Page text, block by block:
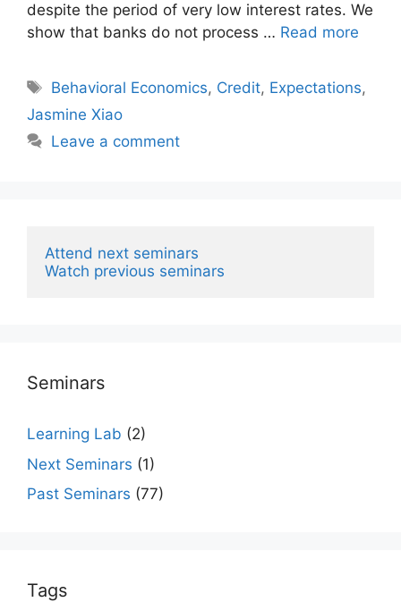
despite the period of very low interest rates. We
show that banks do not process … Read more
Tags
Behavioral Economics, Credit, Expectations,
Jasmine Xiao
Leave a comment
Attend next seminars
Watch previous seminars
Seminars
Learning Lab (2)
Next Seminars (1)
Past Seminars (77)
Tags